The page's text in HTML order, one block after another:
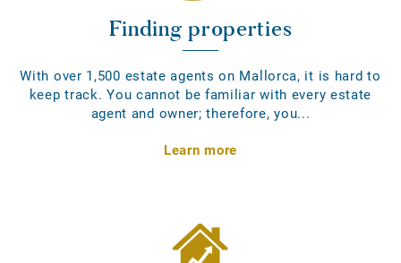
Finding properties
With over 1,500 estate agents on Mallorca, it is hard to
keep track. You cannot be familiar with every estate
agent and owner; therefore, you...
Learn more